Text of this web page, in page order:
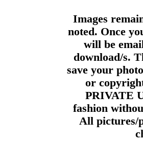
Images
noted. Once
will be
download/s.
save your
or
PRIVATE
fashion
All pictures/